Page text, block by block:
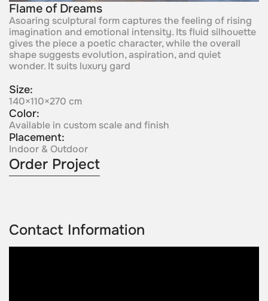
Flame of Dreams
Asoaring sculptural form captures the feeling of rising
imagination and emotional intensity. Its fluid silhouette
gives the piece a poetic character, while the overall
shape suggests evolution, aspiration, and quiet
wonder. It suits luxury gard
Size:
140×110×270 cm
Color:
Available in custom scale and finish
Placement:
Indoor & Outdoor
Order Project
Contact Information